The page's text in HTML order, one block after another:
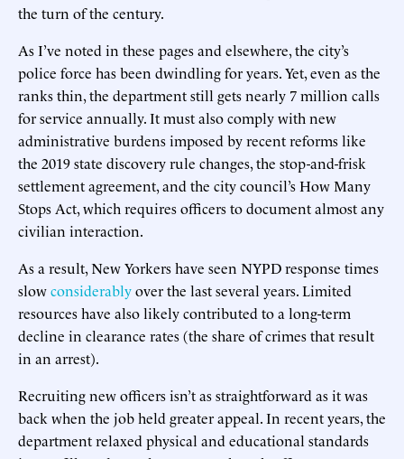
the turn of the century.
As I’ve noted in these pages and elsewhere, the city’s
police force has been dwindling for years. Yet, even as the
ranks thin, the department still gets nearly 7 million calls
for service annually. It must also comply with new
administrative burdens imposed by recent reforms like
the 2019 state discovery rule changes, the stop-and-frisk
settlement agreement, and the city council’s How Many
Stops Act, which requires officers to document almost any
civilian interaction.
As a result, New Yorkers have seen NYPD response times
slowconsiderablyover the last several years. Limited
resources have also likely contributed to a long-term
decline in clearance rates (the share of crimes that result
in an arrest).
Recruiting new officers isn’t as straightforward as it was
back when the job held greater appeal. In recent years, the
department relaxed physical and educational standards